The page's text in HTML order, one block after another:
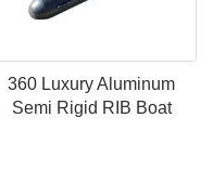
360 Luxury Aluminum
Semi Rigid RIB Boat